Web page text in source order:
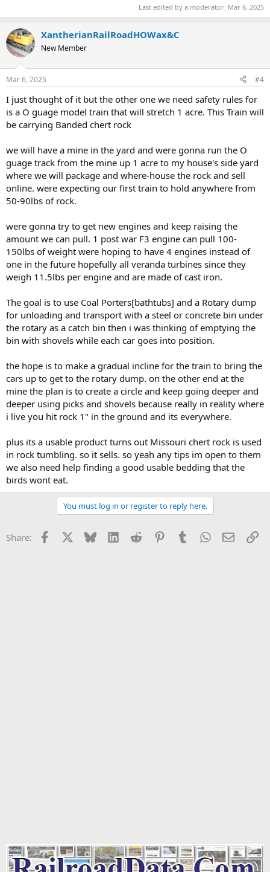
Last edited by a moderator: Mar 6, 2025
XantherianRailRoadHOWax&C
New Member
Mar 6, 2025 #4
I just thought of it but the other one we need safety rules for
is a O guage model train that will stretch 1 acre. This Train will
be carrying Banded chert rock
we will have a mine in the yard and were gonna run the O
guage track from the mine up 1 acre to my house's side yard
where we will package and where-house the rock and sell
online. were expecting our first train to hold anywhere from
50-90lbs of rock.
were gonna try to get new engines and keep raising the
amount we can pull. 1 post war F3 engine can pull 100-
150lbs of weight were hoping to have 4 engines instead of
one in the future hopefully all veranda turbines since they
weigh 11.5lbs per engine and are made of cast iron.
The goal is to use Coal Porters[bathtubs] and a Rotary dump
for unloading and transport with a steel or concrete bin under
the rotary as a catch bin then i was thinking of emptying the
bin with shovels while each car goes into position.
the hope is to make a gradual incline for the train to bring the
cars up to get to the rotary dump. on the other end at the
mine the plan is to create a circle and keep going deeper and
deeper using picks and shovels because really in reality where
i live you hit rock 1" in the ground and its everywhere.
plus its a usable product turns out Missouri chert rock is used
in rock tumbling. so it sells. so yeah any tips im open to them
we also need help finding a good usable bedding that the
birds wont eat.
You must log in or register to reply here.
Share: Facebook Bluesky LinkedInReddit PinterestTumblrWhatsApp
Email